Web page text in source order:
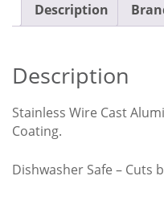
Description
Description
Stainless Wire Cast
Coating.
Dishwasher Safe – Cuts